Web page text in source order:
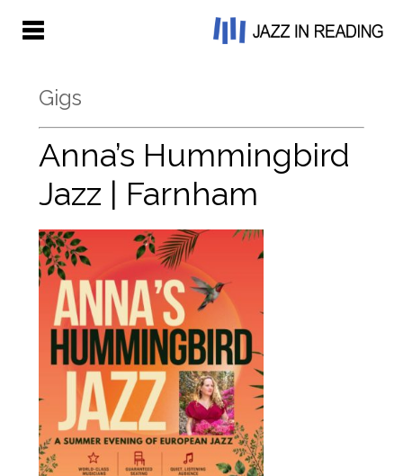
Gigs
Anna’s Hummingbird
Jazz | Farnham